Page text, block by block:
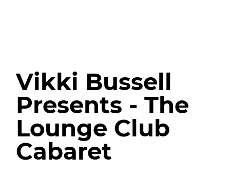
Vikki Bussell
Presents - The
Lounge Club
Cabaret